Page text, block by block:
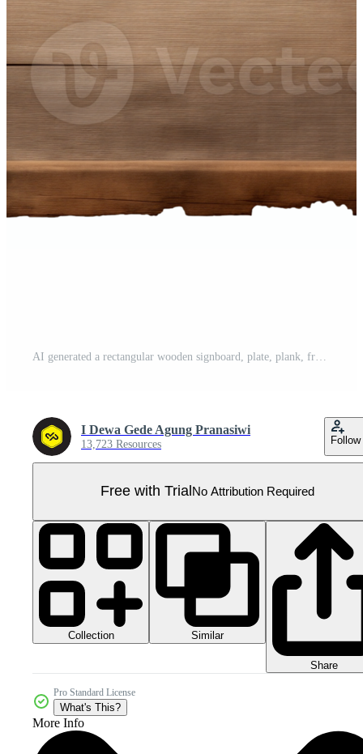
I Dewa Gede Agung Pranasiwi
13,723 Resources Follow
Free with Trial No Attribution Required
Collection Similar
Share
Pro Standard License
What's This?
More Info